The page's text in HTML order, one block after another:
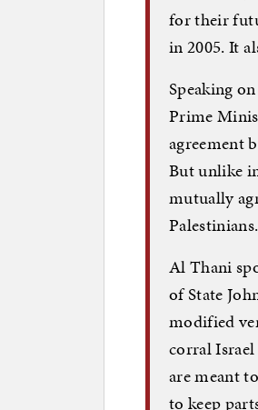
for their
in 2005. It
Speaking
Prime
agreement
But unlike
mutually
Palestinians.
Al Thani
of State
modified
corral Israel
are meant
to keep